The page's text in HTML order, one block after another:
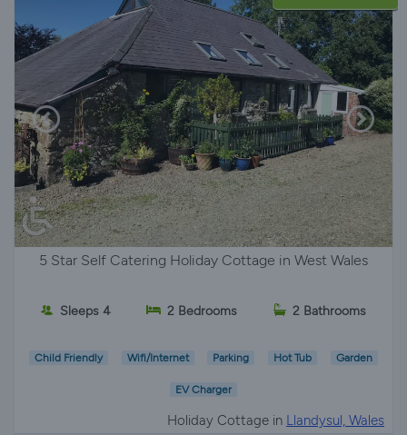
5 Star Self Catering Holiday Cottage in West Wales
Sleeps 4 2 Bedrooms 2 Bathrooms
Child Friendly Wifi/Internet Parking Hot Tub Garden
EV Charger
Holiday Cottage in Llandysul, Wales